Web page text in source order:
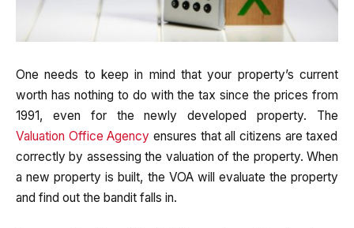
One needs to keep in mind that your property’s current
worth has nothing to do with the tax since the prices from
1991, even for the newly developed property. The
Valuation Office Agency ensures that all citizens are taxed
correctly by assessing the valuation of the property. When
a new property is built, the VOA will evaluate the property
and find out the bandit falls in.